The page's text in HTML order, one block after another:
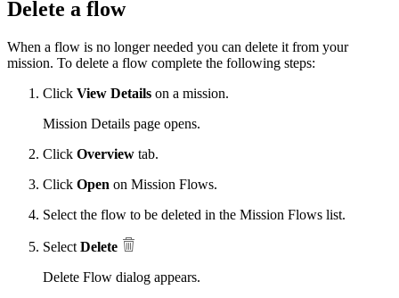
Delete a flow
When a flow is no longer needed you can delete it from your
mission. To delete a flow complete the following steps:
Click View Details on a mission.
Mission Details page opens.
Click Overview tab.
Click Open on Mission Flows.
Select the flow to be deleted in the Mission Flows list.
Select Delete
Delete Flow dialog appears.